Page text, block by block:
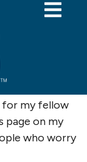
world where
injustice. I
for my fellow
page on my
who worry